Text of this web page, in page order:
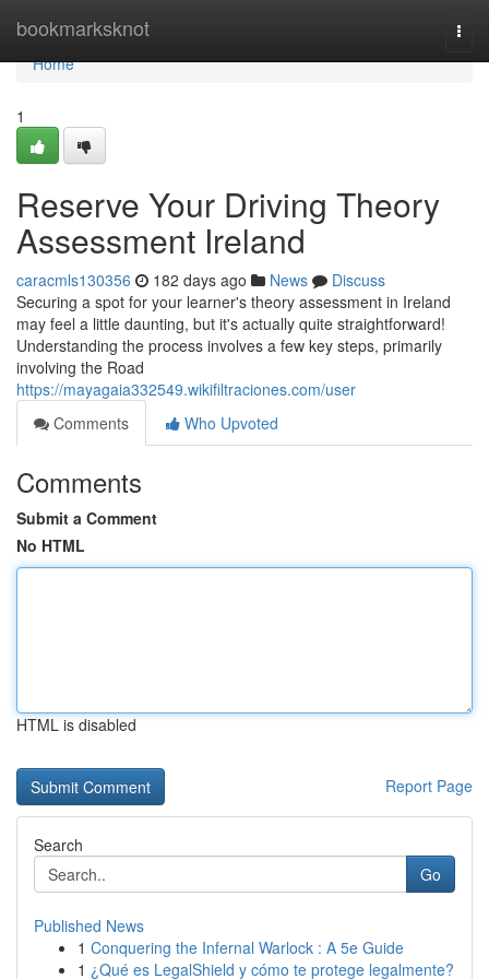
bookmarksknot
Home
Home
1
Reserve Your Driving Theory
Assessment Ireland
caracmls130356 182 days ago News
Discuss
Securing a spot for your learner's theory assessment in Ireland
may feel a little daunting, but it's actually quite straightforward!
Understanding the process involves a few key steps, primarily
involving the Road
https://mayagaia332549.wikifiltraciones.com/user
Comments
Who Upvoted
Comments
Submit a Comment
No HTML
HTML is disabled
Report Page
Search
Go
Published News
1 Conquering the Infernal Warlock : A 5e Guide
1 ¿Qué es LegalShield y cómo te protege legalmente?